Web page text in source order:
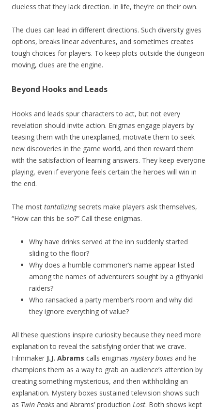
clueless that they lack direction. In life, they’re on their own.
The clues can lead in different directions. Such diversity gives
options, breaks linear adventures, and sometimes creates
tough choices for players. To keep plots outside the dungeon
moving, clues are the engine.
Beyond Hooks and Leads
Hooks and leads spur characters to act, but not every
revelation should invite action. Enigmas engage players by
teasing them with the unexplained, motivate them to seek
new discoveries in the game world, and then reward them
with the satisfaction of learning answers. They keep everyone
playing, even if everyone feels certain the heroes will win in
the end.
The most tantalizingsecrets make players ask themselves,
“How can this be so?” Call these enigmas.
Why have drinks served at the inn suddenly started
sliding to the floor?
Why does a humble commoner’s name appear listed
among the names of adventurers sought by a githyanki
raiders?
Who ransacked a party member’s room and why did
they ignore everything of value?
All these questions inspire curiosity because they need more
explanation to reveal the satisfying order that we crave.
Filmmaker J.J. Abrams calls enigmas mystery boxes and he
champions them as a way to grab an audience’s attention by
creating something mysterious, and then withholding an
explanation. Mystery boxes sustained television shows such
as Twin Peaks and Abrams’ production Lost. Both shows kept